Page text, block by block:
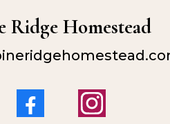
Ridge Homestead